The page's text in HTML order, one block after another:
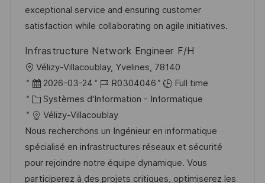
f
f
c
h
c
e
u
p
o
s
t
e
r
i
exceptional service and ensuring customer
satisfaction while collaborating on agile initiatives.
Infrastructure Network Engineer F/H
o
c
a
l
i
s
a
Vélizy-Villacoublay, Yvelines, 78140
D
a
t
e
d
’
a
2026-03-24
R
é
f
é
r
e
n
R0304046
Full time
C
a
t
é
g
o
Systèmes d'Information - Informatique
Vélizy-Villacoublay
Nous recherchons un Ingénieur en informatique
spécialisé en infrastructures réseaux et sécurité
pour rejoindre notre équipe dynamique. Vous
participerez à des projets critiques, optimiserez les